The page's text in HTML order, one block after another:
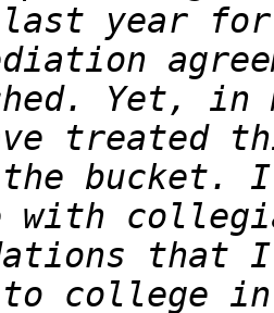
year for
Yet, in
bucket. I
that